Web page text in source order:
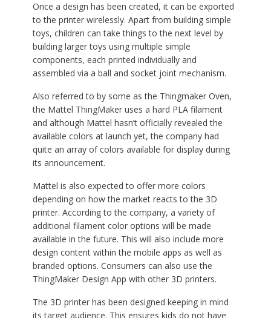
Once a design has been created, it can be exported
to the printer wirelessly. Apart from building simple
toys, children can take things to the next level by
building larger toys using multiple simple
components, each printed individually and
assembled via a ball and socket joint mechanism.
Also referred to by some as the Thingmaker Oven,
the Mattel ThingMaker uses a hard PLA filament
and although Mattel hasn’t officially revealed the
available colors at launch yet, the company had
quite an array of colors available for display during
its announcement.
Mattel is also expected to offer more colors
depending on how the market reacts to the 3D
printer. According to the company, a variety of
additional filament color options will be made
available in the future. This will also include more
design content within the mobile apps as well as
branded options. Consumers can also use the
ThingMaker Design App with other 3D printers.
The 3D printer has been designed keeping in mind
its target audience. This ensures kids do not have